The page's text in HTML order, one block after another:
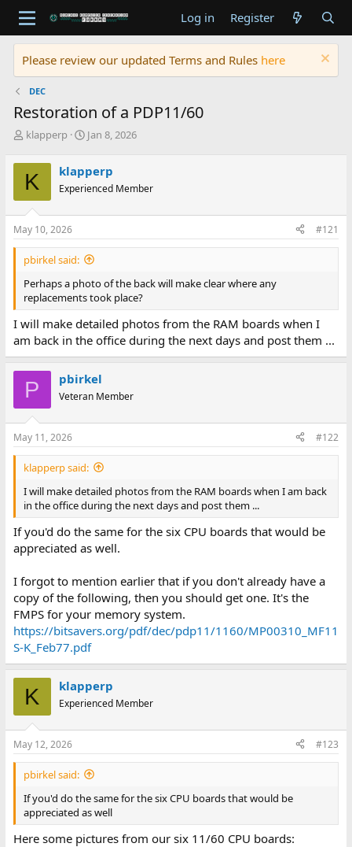
Log in Register
Please review our updated Terms and Rules here
DEC
Restoration of a PDP11/60
T
r
e
a
d
s
t
a
r
e
r
klapperp
S
r
t
a
e
Jan 8, 2026
K klapperp
Experienced Member
May 10, 2026 #121
pbirkel said:
Perhaps a photo of the back will make clear where any
replacements took place?
I will make detailed photos from the RAM boards when I
am back in the office during the next days and post them ...
P pbirkel
Veteran Member
May 11, 2026 #122
klapperp said:
I will make detailed photos from the RAM boards when I am back
in the office during the next days and post them ...
If you'd do the same for the six CPU boards that would be
appreciated as well.
I forgot to mention earlier that if you don't already have a
copy of the following, then you should get one. It's the
FMPS for your memory system.
https://bitsavers.org/pdf/dec/pdp11/1160/MP00310_MF11
S-K_Feb77.pdf
K klapperp
Experienced Member
May 12, 2026 #123
pbirkel said:
If you'd do the same for the six CPU boards that would be
appreciated as well
Here some pictures from our six 11/60 CPU boards: